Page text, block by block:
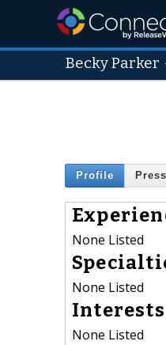
Becky Parker
Profile
None Listed
None Listed
Interests
None Listed